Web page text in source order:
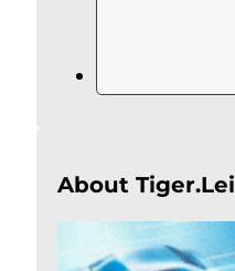
About Tiger.Lei